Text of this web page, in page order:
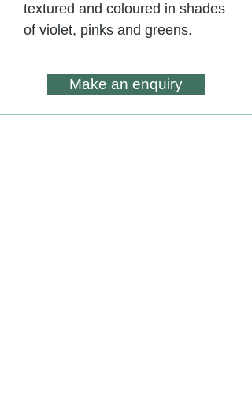
textured and coloured in shades
of violet, pinks and greens.
Make an enquiry